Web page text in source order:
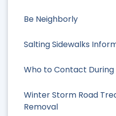
Be Neighborly
Salting Sidewalks
Who to Contact
Winter Storm Road
Removal